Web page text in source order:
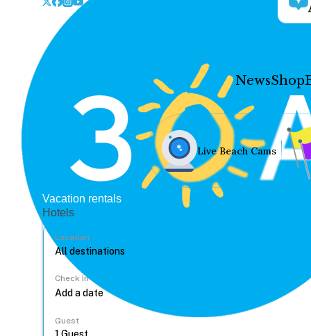
NewsShop
Live Beach Cams
Vacation rentals
Hotels
Location
Check In
Guest